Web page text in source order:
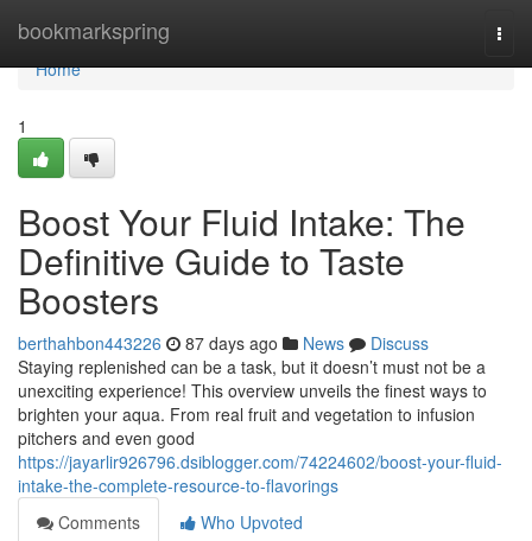
bookmarkspring
Home
Home
1
Boost Your Fluid Intake: The
Definitive Guide to Taste
Boosters
berthahbon443226 87 days ago News
Discuss
Staying replenished can be a task, but it doesn’t must not be a
unexciting experience! This overview unveils the finest ways to
brighten your aqua. From real fruit and vegetation to infusion
pitchers and even good
https://jayarlir926796.dsiblogger.com/74224602/boost-your-fluid-
intake-the-complete-resource-to-flavorings
Comments
Who Upvoted